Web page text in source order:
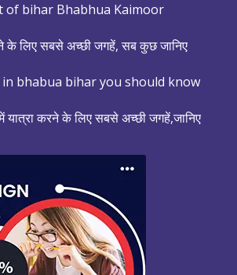
of bihar Bhabhua Kaimoor
के लिए सबसे अच्छी जगहें, सब कुछ जानिए
in bhabua bihar you should know
यात्रा करने के लिए सबसे अच्छी जगहें,जानिए